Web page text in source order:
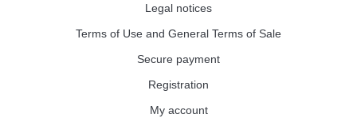
Legal notices
Terms of Use and General Terms of Sale
Secure payment
Registration
My account